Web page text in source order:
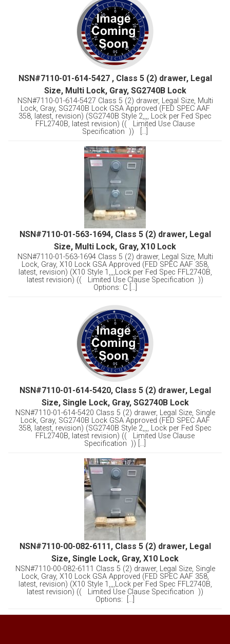
NSN#7110-01-614-5427 , Class 5 (2) drawer, Legal
Size, Multi Lock, Gray, SG2740B Lock
NSN#7110-01-614-5427 Class 5 (2) drawer, Legal Size, Multi
Lock, Gray, SG2740B Lock GSA Approved (FED SPEC AAF
358, latest, revision) (SG2740B Style 2,,,, Lock per Fed Spec
FFL2740B, latest revision) (( Limited Use Clause
Specification )) [...]
NSN#7110-01-563-1694, Class 5 (2) drawer, Legal
Size, Multi Lock, Gray, X10 Lock
NSN#7110-01-563-1694 Class 5 (2) drawer, Legal Size, Multi
Lock, Gray, X10 Lock GSA Approved (FED SPEC AAF 358,
latest, revision) (X10 Style 1,,,,Lock per Fed Spec FFL2740B,
latest revision) (( Limited Use Clause Specification ))
Options: C [...]
NSN#7110-01-614-5420, Class 5 (2) drawer, Legal
Size, Single Lock, Gray, SG2740B Lock
NSN#7110-01-614-5420 Class 5 (2) drawer, Legal Size, Single
Lock, Gray, SG2740B Lock GSA Approved (FED SPEC AAF
358, latest, revision) (SG2740B Style 2,,,, Lock per Fed Spec
FFL2740B, latest revision) (( Limited Use Clause
Specification )) [...]
NSN#7110-00-082-6111, Class 5 (2) drawer, Legal
Size, Single Lock, Gray, X10 Lock
NSN#7110-00-082-6111 Class 5 (2) drawer, Legal Size, Single
Lock, Gray, X10 Lock GSA Approved (FED SPEC AAF 358,
latest, revision) (X10 Style 1,,,,Lock per Fed Spec FFL2740B,
latest revision) (( Limited Use Clause Specification ))
Options: [...]